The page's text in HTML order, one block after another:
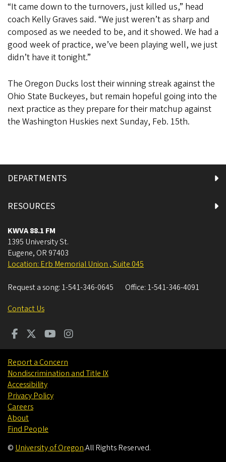
“It came down to the turnovers, just killed us,” head
coach Kelly Graves said. “We just weren’t as sharp and
composed as we needed to be, and it showed. We had a
good week of practice, we’ve been playing well, we just
didn’t have it tonight.”
The Oregon Ducks lost their winning streak against the
Ohio State Buckeyes, but remain hopeful going into the
next practice as they prepare for their matchup against
the Washington Huskies next Sunday, Feb. 15th.
DEPARTMENTS
RESOURCES
KWVA 88.1 FM
1395 University St.
Eugene, OR 97403
Location: Erb Memorial Union , Suite 045
Request a song: 1-541-346-0645 Office: 1-541-346-4091
Contact Us
Report a Concern
Nondiscrimination and Title IX
Accessibility
Privacy Policy
Careers
About
Find People
© University of Oregon.All Rights Reserved.